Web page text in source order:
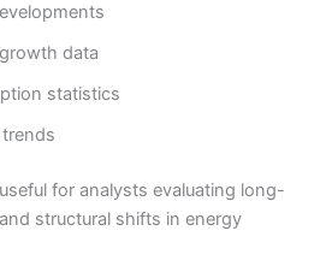
data
statistics
for analysts evaluating long-
structural shifts in energy